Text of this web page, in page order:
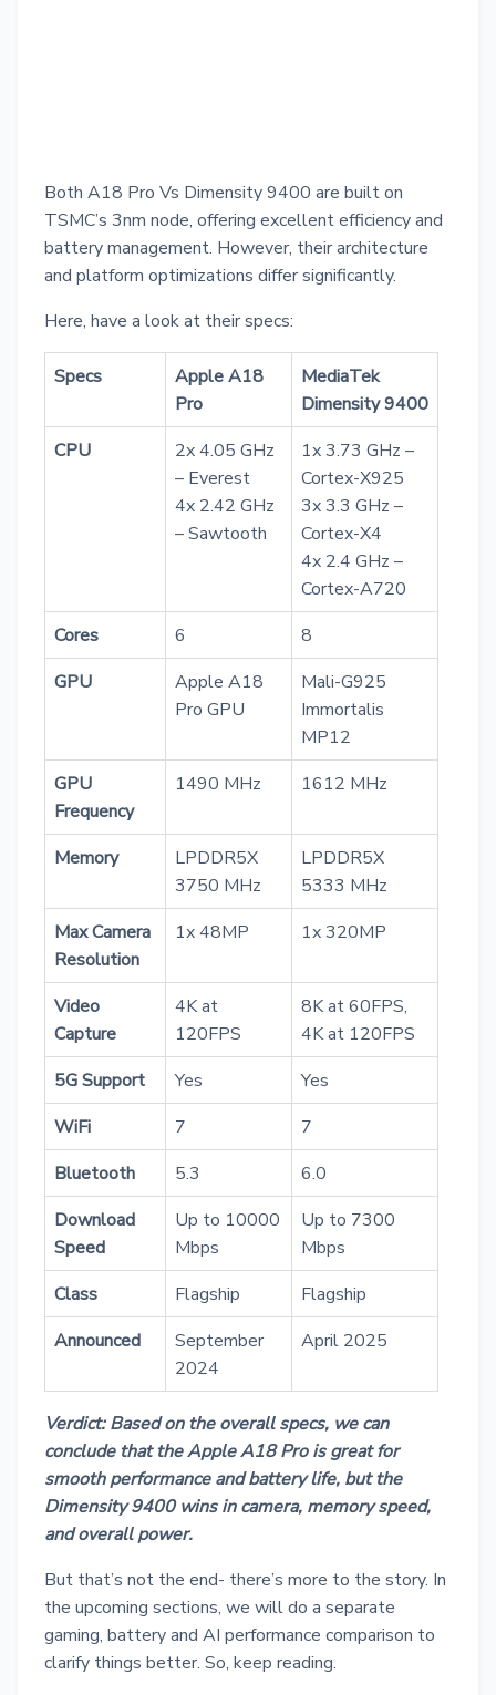
Both A18 Pro Vs Dimensity 9400 are built on
TSMC’s 3nm node, offering excellent efficiency and
battery management. However, their architecture
and platform optimizations differ significantly.
Here, have a look at their specs:
Specs
Apple A18
Pro
MediaTek
Dimensity 9400
CPU
2x 4.05 GHz
– Everest
4x 2.42 GHz
– Sawtooth
1x 3.73 GHz –
Cortex-X925
3x 3.3 GHz –
Cortex-X4
4x 2.4 GHz –
Cortex-A720
Cores
6
8
GPU
Apple A18
Pro GPU
Mali-G925
Immortalis
MP12
GPU
Frequency
1490 MHz 1612 MHz
Memory
LPDDR5X
3750 MHz
LPDDR5X
5333 MHz
Max Camera
Resolution
1x 48MP 1x 320MP
Video
Capture
4K at
120FPS
8K at 60FPS,
4K at 120FPS
5G Support
Yes
Yes
WiFi
7
7
Bluetooth
5.3
6.0
Download
Speed
Up to 10000
Mbps
Up to 7300
Mbps
Class
Flagship
Flagship
Announced
September
2024
April 2025
Verdict: Based on the overall specs, we can
conclude that the Apple A18 Pro is great for
smooth performance and battery life, but the
Dimensity 9400 wins in camera, memory speed,
and overall power.
But that’s not the end- there’s more to the story. In
the upcoming sections, we will do a separate
gaming, battery and AI performance comparison to
clarify things better. So, keep reading.